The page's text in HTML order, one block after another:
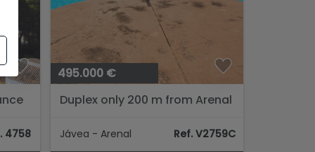
4758
495.000 €
Duplex only 200 m from Arenal
Jávea - Arenal Ref. V2759C